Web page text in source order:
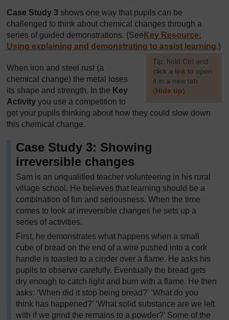
Case Study 3 shows one way that pupils can be
challenged to think about chemical changes through a
series of guided demonstrations. (See Key Resource:
Using explaining and demonstrating to assist learning
[Tip: hold Ctrl and
click a link to open
it in a new tab.
(Hide tip)
]
.)
When iron and steel rust (a
chemical change) the metal loses
its shape and strength. In the Key
Activity you use a competition to
get your pupils thinking about how they could slow down
this chemical change.
Case Study 3: Showing
irreversible changes
Sam is an unqualified teacher volunteering in his rural
village school. He believes that learning should be a
combination of fun and seriousness. When the time
comes to look at irreversible changes he sets up a
series of activities.
First, he demonstrates what happens when a small
cube of bread on the end of a wire pushed into a cork
handle is toasted to a cinder over a flame. He asks his
pupils to observe carefully. Eventually the bread gets
dry enough to catch light and burn with a flame. He then
asks: ‘When did it stop being bread?’ ‘What do you
think has happened?’ ‘What solid substance are we left
with if we grind the remains to a powder?’ Some of the